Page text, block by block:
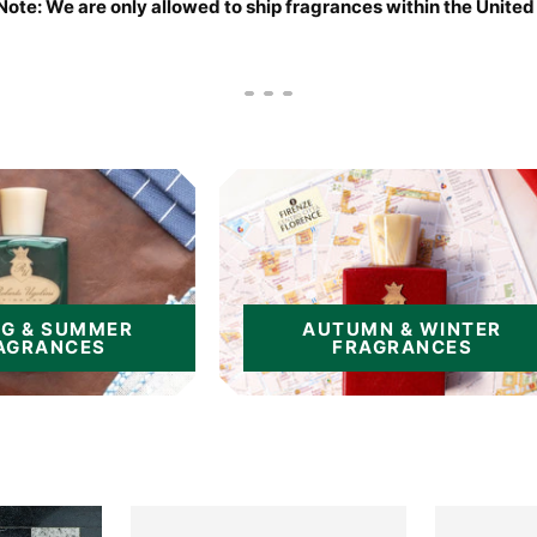
We are only allowed to ship fragrances within the
3
& SUMMER AUTUMN & WINTER
FRAGRANCES